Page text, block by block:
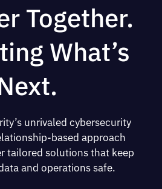
Together.
What’s
unrivaled cybersecurity
based approach
tailored solutions that keep
and operations safe.